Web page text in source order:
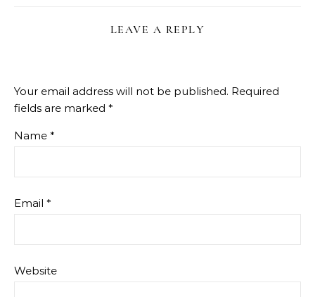
LEAVE A REPLY
Your email address will not be published. Required
fields are marked *
Name *
Email *
Website